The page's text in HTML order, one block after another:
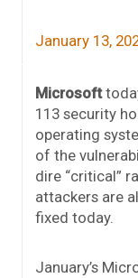
January 13,
Microsoft
113 security
operating
of the
dire “critical”
attackers are
fixed today.
January’s